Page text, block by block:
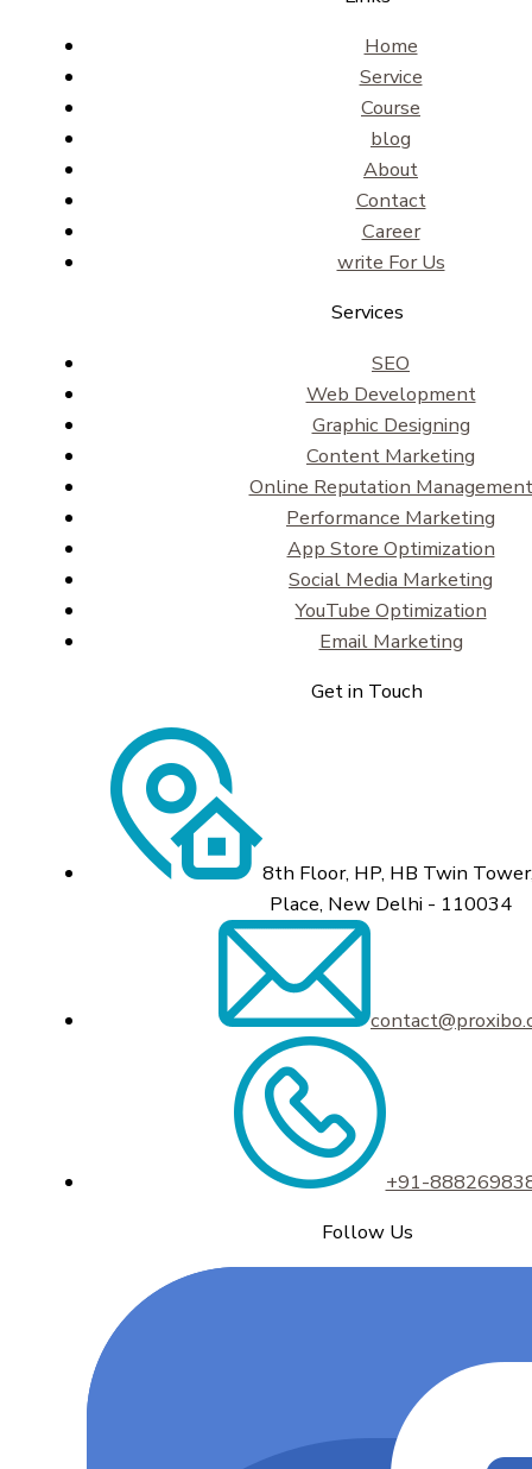
Home
Service
Course
blog
About
Contact
Career
write For Us
Services
SEO
Web Development
Graphic Designing
Content Marketing
Online Reputation Management
Performance Marketing
App Store Optimization
Social Media Marketing
YouTube Optimization
Email Marketing
Get in Touch
8th Floor, HP, HB Twin
Place, New Delhi - 110034
+91-
Follow Us